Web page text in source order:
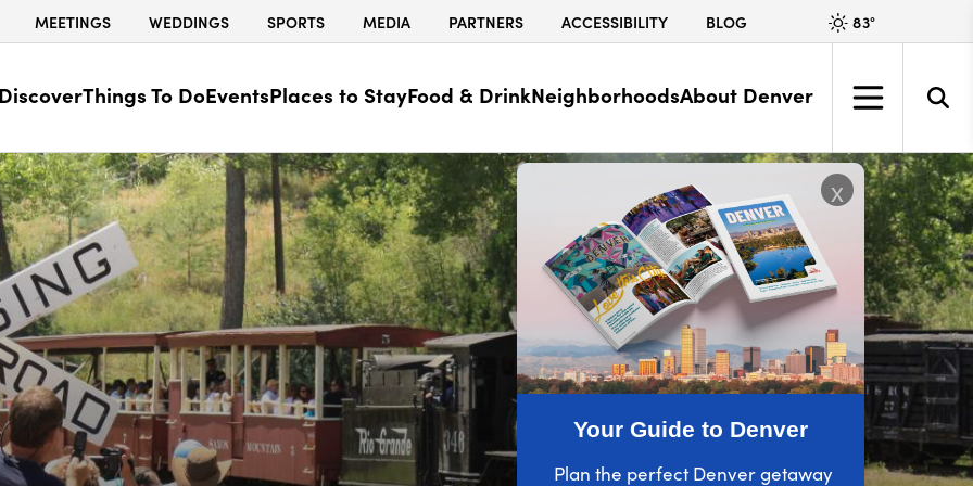
Your Guide to Denver
Plan the perfect Denver getaway
x
MEETINGS WEDDINGS SPORTS MEDIA PARTNERS ACCESSIBILITY BLOG 83°
DiscoverThings To DoEventsPlaces to StayFood & DrinkNeighborhoodsAbout Denver